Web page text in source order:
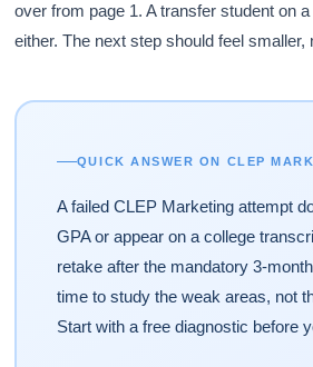
over from page 1. A transfer student on
either. The next step should feel smaller,
QUICK ANSWER ON CLEP
A failed CLEP Marketing attempt
GPA or appear on a college
retake after the mandatory 3-
time to study the weak areas, not
Start with a free diagnostic before